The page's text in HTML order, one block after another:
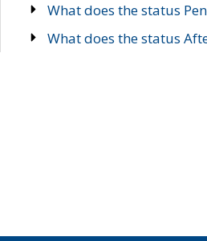
What does the status
What does the status